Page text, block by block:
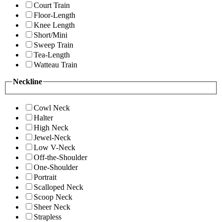
Court Train
Floor-Length
Knee Length
Short/Mini
Sweep Train
Tea-Length
Watteau Train
Neckline
Cowl Neck
Halter
High Neck
Jewel-Neck
Low V-Neck
Off-the-Shoulder
One-Shoulder
Portrait
Scalloped Neck
Scoop Neck
Sheer Neck
Strapless